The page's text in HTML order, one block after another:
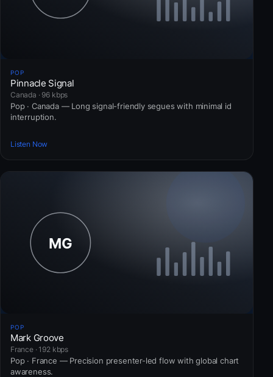
POP
Pinnacle Signal
Canada · 96 kbps
Pop · Canada — Long signal-friendly segues with minimal id
interruption.
Listen Now
POP
Mark Groove
France · 192 kbps
Pop · France — Precision presenter-led flow with global chart
awareness.